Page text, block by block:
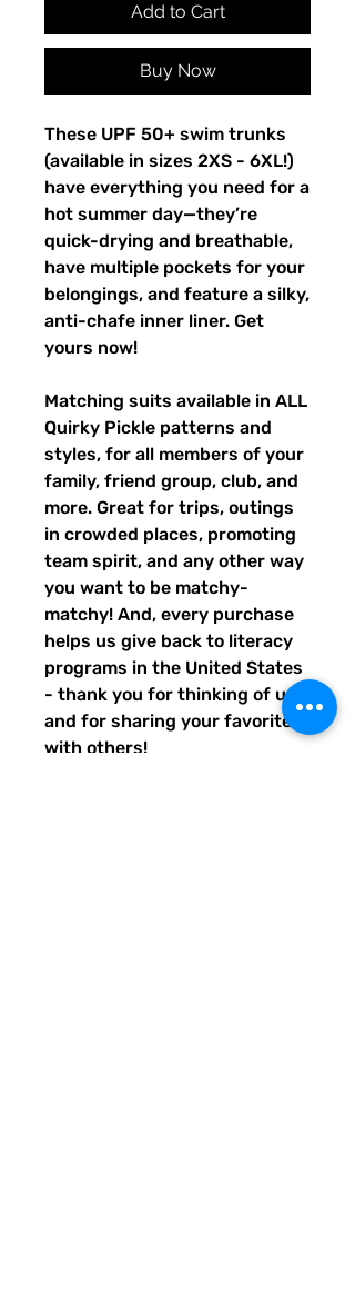
Add to Cart
Buy Now
These UPF 50+ swim trunks
(available in sizes 2XS - 6XL!)
have everything you need for a
hot summer day—they’re
quick-drying and breathable,
have multiple pockets for your
belongings, and feature a silky,
anti-chafe inner liner. Get
yours now!
Matching suits available in ALL
Quirky Pickle patterns and
styles, for all members of your
family, friend group, club, and
more. Great for trips, outings
in crowded places, promoting
team spirit, and any other way
you want to be matchy-
matchy! And, every purchase
helps us give back to literacy
programs in the United States
- thank you for thinking of us,
and for sharing your favorites
with others!